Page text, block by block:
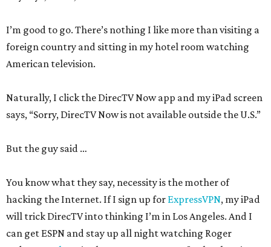
I’m good to go. There’s nothing I like more than visiting a
foreign country and sitting in my hotel room watching
American television.
Naturally, I click the DirecTV Now app and my iPad screen
says, “Sorry, DirecTV Now is not available outside the U.S.”
But the guy said …
You know what they say, necessity is the mother of
hacking the Internet. If I sign up for ExpressVPN, my iPad
will trick DirecTV into thinking I’m in Los Angeles. And I
can get ESPN and stay up all night watching Roger